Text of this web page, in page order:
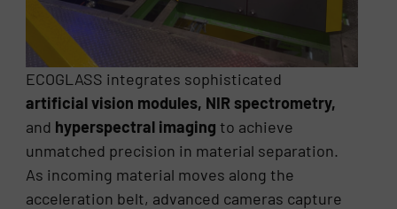
ECOGLASS integrates sophisticated
artificial vision modules, NIR spectrometry,
and hyperspectral imagingto achieve
unmatched precision in material separation.
As incoming material moves along the
acceleration belt, advanced cameras capture